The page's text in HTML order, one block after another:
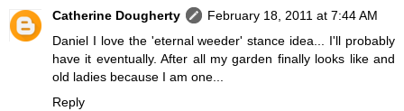
Catherine Dougherty
February 18, 2011 at 7:44 AM
Daniel I love the 'eternal weeder' stance idea... I'll probably
have it eventually. After all my garden finally looks like and
old ladies because I am one...
Reply